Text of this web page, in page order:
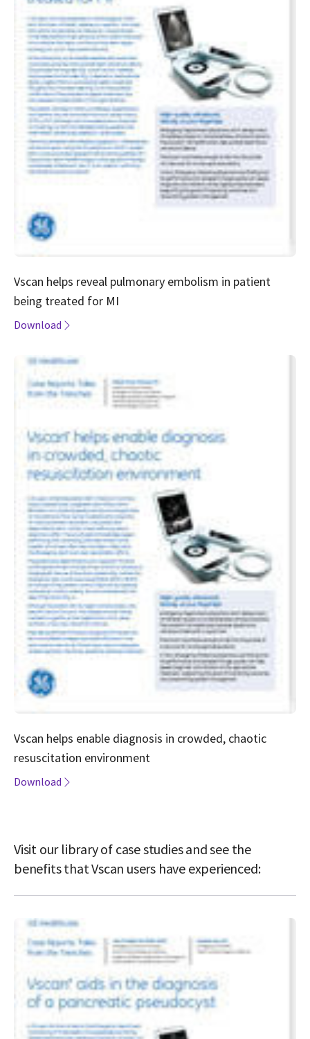
Vscan helps reveal pulmonary embolism in patient
being treated for MI
Download
Vscan helps enable diagnosis in crowded, chaotic
resuscitation environment
Download
Visit our library of case studies and see the
benefits that Vscan users have experienced: